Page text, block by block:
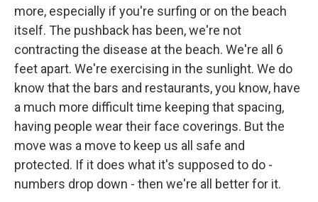
more, especially if you're surfing or on the beach
itself. The pushback has been, we're not
contracting the disease at the beach. We're all 6
feet apart. We're exercising in the sunlight. We do
know that the bars and restaurants, you know, have
a much more difficult time keeping that spacing,
having people wear their face coverings. But the
move was a move to keep us all safe and
protected. If it does what it's supposed to do -
numbers drop down - then we're all better for it.